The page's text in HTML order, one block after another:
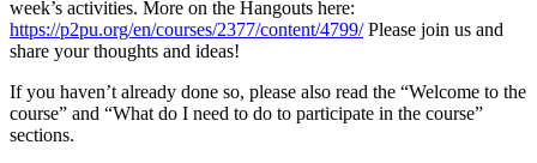
week’s activities. More on the Hangouts here:
https://p2pu.org/en/courses/2377/content/4799/Please join us and
share your thoughts and ideas!
If you haven’t already done so, please also read the “Welcome to the
course” and “What do I need to do to participate in the course”
sections.